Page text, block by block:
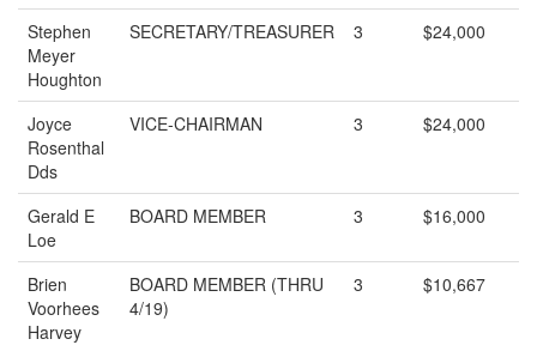
Stephen
Meyer
Houghton
SECRETARY/TREASURER 3 $24,000
Joyce
Rosenthal
Dds
VICE-CHAIRMAN 3 $24,000
Gerald E
Loe
BOARD MEMBER 3 $16,000
Brien
Voorhees
Harvey
BOARD MEMBER (THRU
4/19)
3 $10,667